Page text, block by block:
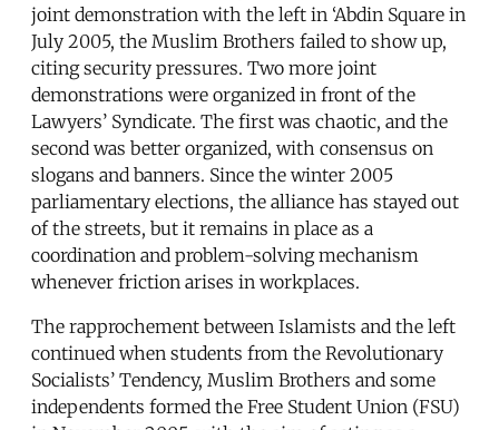
joint demonstration with the left in ‘Abdin Square in
July 2005, the Muslim Brothers failed to show up,
citing security pressures. Two more joint
demonstrations were organized in front of the
Lawyers’ Syndicate. The first was chaotic, and the
second was better organized, with consensus on
slogans and banners. Since the winter 2005
parliamentary elections, the alliance has stayed out
of the streets, but it remains in place as a
coordination and problem-solving mechanism
whenever friction arises in workplaces.
The rapprochement between Islamists and the left
continued when students from the Revolutionary
Socialists’ Tendency, Muslim Brothers and some
independents formed the Free Student Union (FSU)